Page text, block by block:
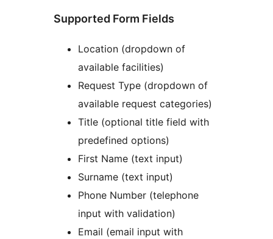
Supported Form Fields
Location (dropdown of
available facilities)
Request Type (dropdown of
available request categories)
Title (optional title field with
predefined options)
First Name (text input)
Surname (text input)
Phone Number (telephone
input with validation)
Email (email input with